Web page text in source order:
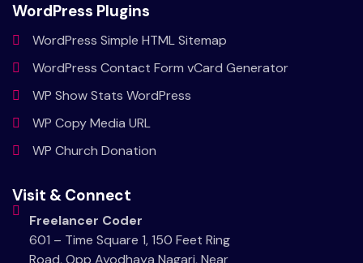
WordPress Plugins
WordPress Simple HTML Sitemap
WordPress Contact Form vCard Generator
WP Show Stats WordPress
WP Copy Media URL
WP Church Donation
Visit & Connect
Freelancer Coder
601 – Time Square 1, 150 Feet Ring